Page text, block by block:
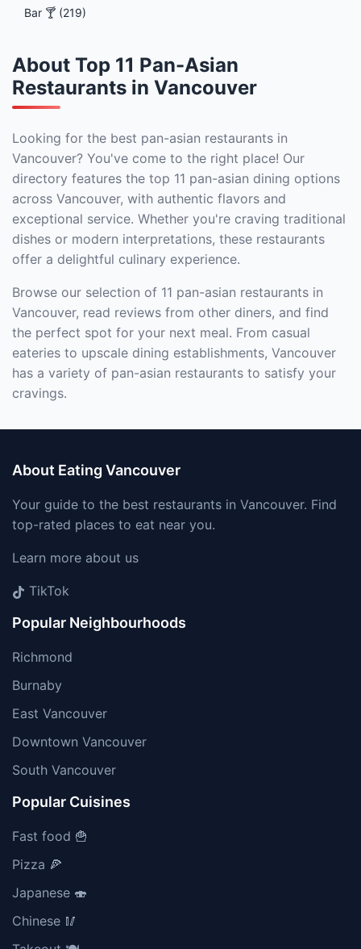
Bar 🍸 (219)
About Top 11 Pan-Asian
Restaurants in Vancouver
Looking for the best pan-asian restaurants in
Vancouver? You've come to the right place! Our
directory features the top 11 pan-asian dining options
across Vancouver, with authentic flavors and
exceptional service. Whether you're craving traditional
dishes or modern interpretations, these restaurants
offer a delightful culinary experience.
Browse our selection of 11 pan-asian restaurants in
Vancouver, read reviews from other diners, and find
the perfect spot for your next meal. From casual
eateries to upscale dining establishments, Vancouver
has a variety of pan-asian restaurants to satisfy your
cravings.
About Eating Vancouver
Your guide to the best restaurants in Vancouver. Find
top-rated places to eat near you.
Learn more about us
TikTok
Popular Neighbourhoods
Richmond
Burnaby
East Vancouver
Downtown Vancouver
South Vancouver
Popular Cuisines
Fast food 🍟
Pizza 🍕
Japanese 🍣
Chinese 🥢